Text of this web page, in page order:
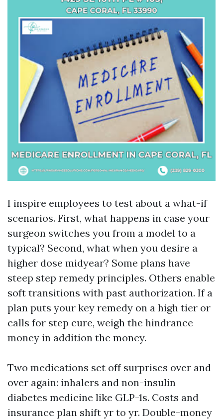
I inspire employees to test about a what-if
scenarios. First, what happens in case your
surgeon switches you from a model to a
typical? Second, what when you desire a
higher dose midyear? Some plans have
steep step remedy principles. Others enable
soft transitions with past authorization. If a
plan puts your key remedy on a high tier or
calls for step cure, weigh the hindrance
money in addition the money.
Two medications set off surprises over and
over again: inhalers and non-insulin
diabetes medicine like GLP-1s. Costs and
insurance plan shift yr to yr. Double-money